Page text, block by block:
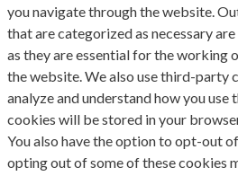
you navigate through the website.
that are categorized as necessary
as they are essential for the working
the website. We also use third-party
analyze and understand how you use
cookies will be stored in your
You also have the option to opt-out
opting out of some of these cookies